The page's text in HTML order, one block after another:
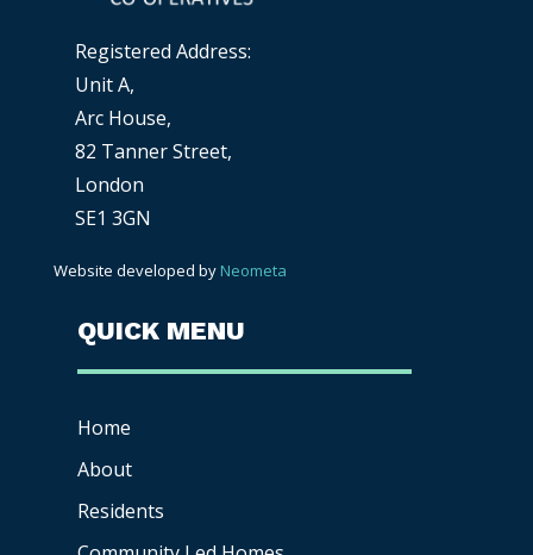
Registered Address:
Unit A,
Arc House,
82 Tanner Street,
London
SE1 3GN
Website developed by Neometa
QUICK MENU
Home
About
Residents